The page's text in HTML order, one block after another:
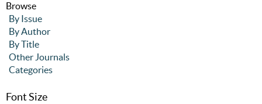
Browse
By Issue
By Author
By Title
Other Journals
Categories
Font Size